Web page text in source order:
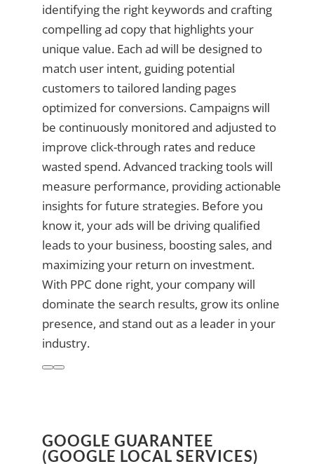
identifying the right keywords and crafting
compelling ad copy that highlights your
unique value. Each ad will be designed to
match user intent, guiding potential
customers to tailored landing pages
optimized for conversions. Campaigns will
be continuously monitored and adjusted to
improve click-through rates and reduce
wasted spend. Advanced tracking tools will
measure performance, providing actionable
insights for future strategies. Before you
know it, your ads will be driving qualified
leads to your business, boosting sales, and
maximizing your return on investment.
With PPC done right, your company will
dominate the search results, grow its online
presence, and stand out as a leader in your
industry.
GOOGLE GUARANTEE
(GOOGLE LOCAL SERVICES)